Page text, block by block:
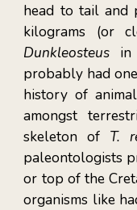
head to tail and
kilograms (or
Dunkleosteus in
probably had
history of
amongst
skeleton of T.
paleontologists
or top of the
organisms like